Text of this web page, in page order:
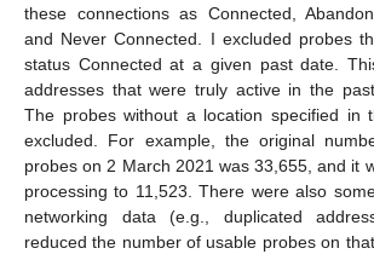
these connections as Connected,
and Never Connected. I excluded probes
status Connected at a given past date.
addresses that were truly active in the
The probes without a location specified in
excluded. For example, the original
probes on 2 March 2021 was 33,655, and it
processing to 11,523. There were also
networking data (e.g., duplicated
reduced the number of usable probes on